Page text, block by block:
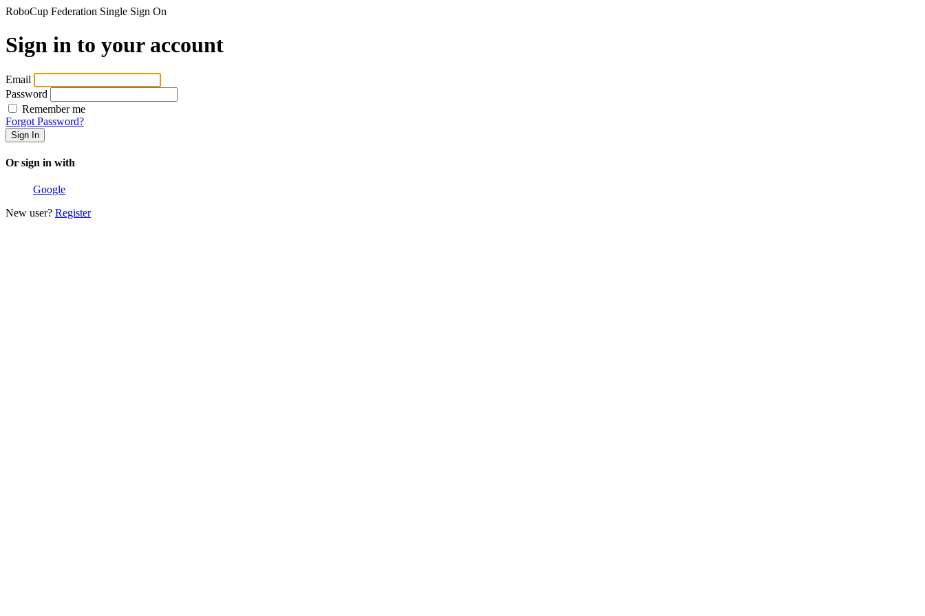
RoboCup Federation Single Sign On
Sign in to your account
Email
Password
Remember me
Forgot Password?
Or sign in with
Google
New user? Register